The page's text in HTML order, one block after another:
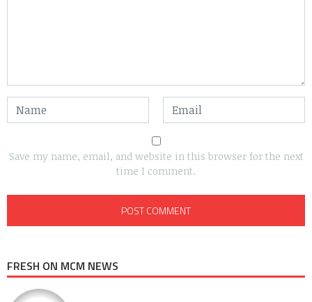
Save my name, email, and website in this browser for the next
time I comment.
FRESH ON MCM NEWS